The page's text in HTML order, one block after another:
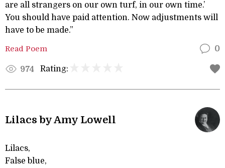
are all strangers on our own turf, in our own time.’
You should have paid attention. Now adjustments will
have to be made.”
Read Poem 0
974 Rating:
Lilacs by Amy Lowell
Lilacs,
False blue,